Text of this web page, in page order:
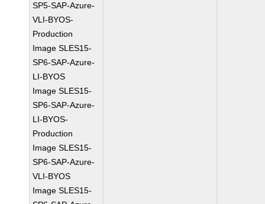
SP5-SAP-Azure-
VLI-BYOS-
Production
Image SLES15-
SP6-SAP-Azure-
LI-BYOS
Image SLES15-
SP6-SAP-Azure-
LI-BYOS-
Production
Image SLES15-
SP6-SAP-Azure-
VLI-BYOS
Image SLES15-